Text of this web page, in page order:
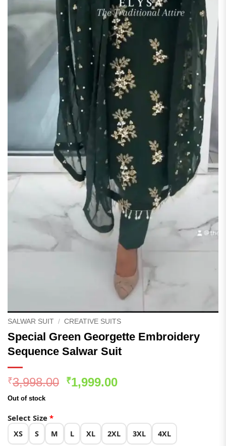
SALWAR SUIT / CREATIVE SUITS
Special Green Georgette Embroidery
Sequence Salwar Suit
₹3,998.00 Original
₹1,999.00Current
Out of stock
Select Size *
XS S M L XL 2XL 3XL 4XL